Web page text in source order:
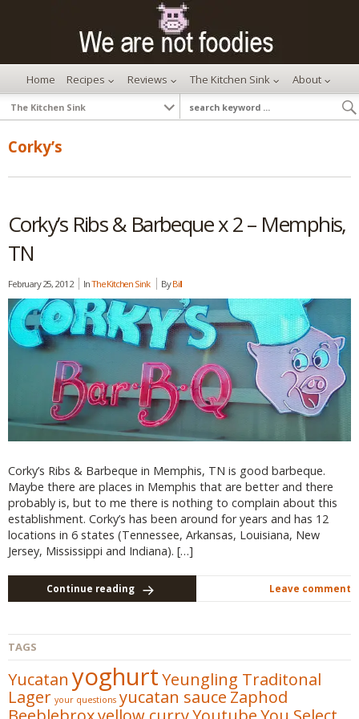
Home Recipes Reviews The Kitchen Sink About
Corky’s
Corky’s Ribs & Barbeque x 2 – Memphis,
TN
February 25, 2012 InThe Kitchen Sink ByBill
Corky’s Ribs & Barbeque in Memphis, TN is good barbeque.
Maybe there are places in Memphis that are better and there
probably is, but to me there is nothing to complain about this
establishment. Corky’s has been around for years and has 12
locations in 6 states (Tennessee, Arkansas, Louisiana, New
Jersey, Mississippi and Indiana). […]
Continue reading Leave comment
TAGS
Yucatan yoghurtYeungling Traditonal
Lager your questions yucatan sauceZaphod